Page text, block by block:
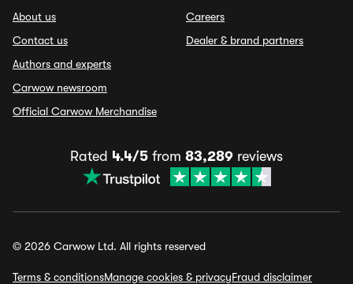
About us
Contact us
Authors and experts
Carwow newsroom
Official Carwow Merchandise
Careers
Dealer & brand partners
Rated 4.4/5 from 83,289 reviews
© 2026 Carwow Ltd. All rights reserved
Terms & conditionsManage cookies & privacyFraud disclaimer